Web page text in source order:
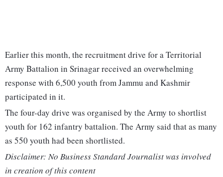
Earlier this month, the recruitment drive for a Territorial
Army Battalion in Srinagar received an overwhelming
response with 6,500 youth from Jammu and Kashmir
participated in it.
The four-day drive was organised by the Army to shortlist
youth for 162 infantry battalion. The Army said that as many
as 550 youth had been shortlisted.
Disclaimer: No Business Standard Journalist was involved
in creation of this content